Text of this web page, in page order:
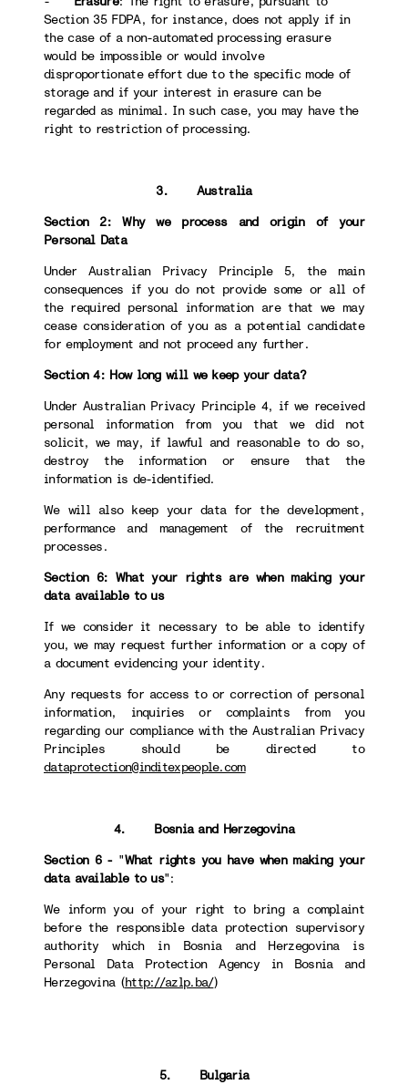
Section 35 FDPA, for instance, does not apply if in
the case of a non-automated processing erasure
would be impossible or would involve
disproportionate effort due to the specific mode of
storage and if your interest in erasure can be
regarded as minimal. In such case, you may have the
right to restriction of processing.
3. Australia
Section 2: Why we process and origin of your
Personal Data
Under Australian Privacy Principle 5, the main
consequences if you do not provide some or all of
the required personal information are that we may
cease consideration of you as a potential candidate
for employment and not proceed any further.
Section 4: How long will we keep your data?
Under Australian Privacy Principle 4, if we received
personal information from you that we did not
solicit, we may, if lawful and reasonable to do so,
destroy the information or ensure that the
information is de-identified.
We will also keep your data for the development,
performance and management of the recruitment
processes.
Section 6: What your rights are when making your
data available to us
If we consider it necessary to be able to identify
you, we may request further information or a copy of
a document evidencing your identity.
Any requests for access to or correction of personal
information, inquiries or complaints from you
regarding our compliance with the Australian Privacy
Principles should be directed to
dataprotection@inditexpeople.com
4. Bosnia and Herzegovina
Section 6 - "What rights you have when making your
data available to us":
We inform you of your right to bring a complaint
before the responsible data protection supervisory
authority which in Bosnia and Herzegovina is
Personal Data Protection Agency in Bosnia and
Herzegovina (http://azlp.ba/)
5. Bulgaria